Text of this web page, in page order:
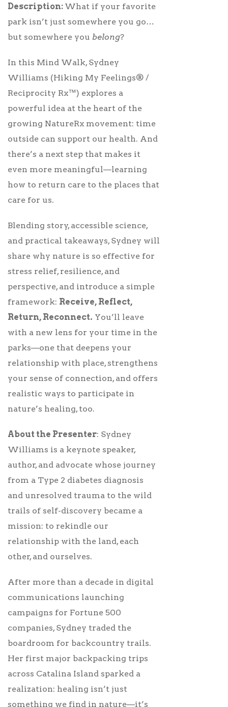
Description: What if your favorite
park isn’t just somewhere you go…
but somewhere you belong?
In this Mind Walk, Sydney
Williams (Hiking My Feelings® /
Reciprocity Rx™) explores a
powerful idea at the heart of the
growing NatureRx movement: time
outside can support our health. And
there’s a next step that makes it
even more meaningful—learning
how to return care to the places that
care for us.
Blending story, accessible science,
and practical takeaways, Sydney will
share why nature is so effective for
stress relief, resilience, and
perspective, and introduce a simple
framework: Receive, Reflect,
Return, Reconnect. You’ll leave
with a new lens for your time in the
parks—one that deepens your
relationship with place, strengthens
your sense of connection, and offers
realistic ways to participate in
nature’s healing, too.
About the Presenter: Sydney
Williams is a keynote speaker,
author, and advocate whose journey
from a Type 2 diabetes diagnosis
and unresolved trauma to the wild
trails of self-discovery became a
mission: to rekindle our
relationship with the land, each
other, and ourselves.
After more than a decade in digital
communications launching
campaigns for Fortune 500
companies, Sydney traded the
boardroom for backcountry trails.
Her first major backpacking trips
across Catalina Island sparked a
realization: healing isn’t just
something we find in nature—it’s